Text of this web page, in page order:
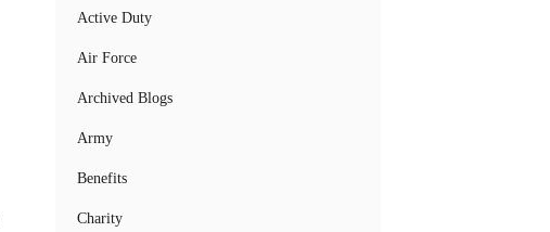
Active Duty
Air Force
Archived Blogs
Army
Benefits
Charity